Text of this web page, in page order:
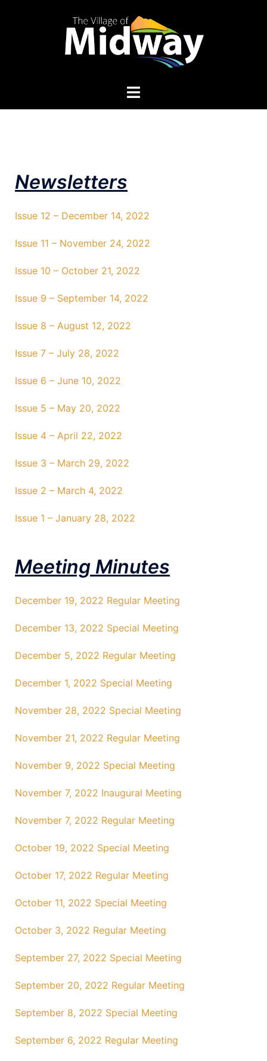
Newsletters
Issue 12 – December 14, 2022
Issue 11 – November 24, 2022
Issue 10 – October 21, 2022
Issue 9 – September 14, 2022
Issue 8 – August 12, 2022
Issue 7 – July 28, 2022
Issue 6 – June 10, 2022
Issue 5 – May 20, 2022
Issue 4 – April 22, 2022
Issue 3 – March 29, 2022
Issue 2 – March 4, 2022
Issue 1 – January 28, 2022
Meeting Minutes
December 19, 2022 Regular Meeting
December 13, 2022 Special Meeting
December 5, 2022 Regular Meeting
December 1, 2022 Special Meeting
November 28, 2022 Special Meeting
November 21, 2022 Regular Meeting
November 9, 2022 Special Meeting
November 7, 2022 Inaugural Meeting
November 7, 2022 Regular Meeting
October 19, 2022 Special Meeting
October 17, 2022 Regular Meeting
October 11, 2022 Special Meeting
October 3, 2022 Regular Meeting
September 27, 2022 Special Meeting
September 20, 2022 Regular Meeting
September 8, 2022 Special Meeting
September 6, 2022 Regular Meeting